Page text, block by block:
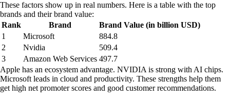
These factors show up in real numbers. Here is a table with the top
brands and their brand value:
Rank
Brand
Brand Value (in billion USD)
1
Microsoft
884.8
2
Nvidia
509.4
3
Amazon Web Services 497.7
Apple has an ecosystem advantage. NVIDIA is strong with AI chips.
Microsoft leads in cloud and productivity. These strengths help them
get high net promoter scores and good customer recommendations.